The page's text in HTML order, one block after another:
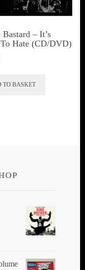
– It’s
Hate (CD/DVD)
TO BASKET